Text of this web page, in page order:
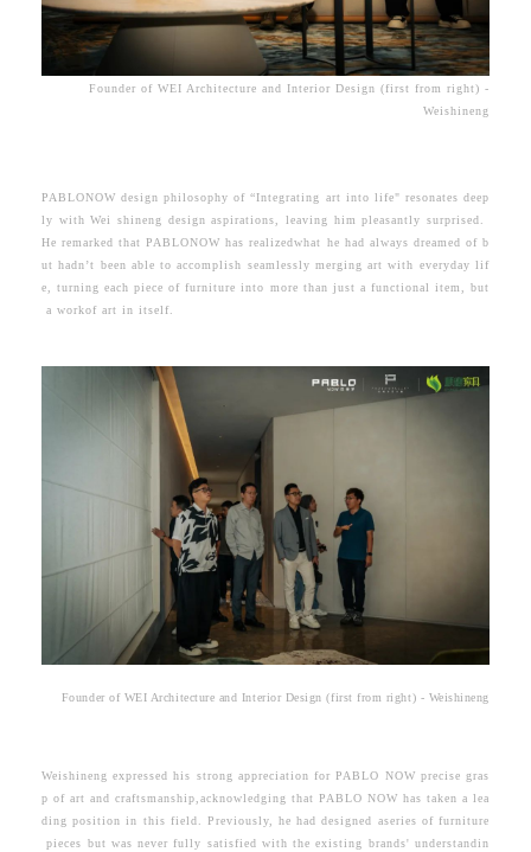
Founder of WEI Architecture and Interior Design (first from right) -
Weishineng
PABLONOW design philosophy of “Integrating art into life" resonates deep
ly with Wei shineng design aspirations, leaving him pleasantly surprised.
He remarked thatPABLONOW has realizedwhat he had always dreamed of b
ut hadn’t been able to accomplish seamlessly merging art with everyday lif
e, turning each piece of furniture into more than just a functional item, but
a workof art in itself.
Founder of WEI Architecture and Interior Design (first from right) - Weishineng
Weishineng expressed his strong appreciation for PABLO NOW precise gras
p of art and craftsmanship,acknowledging that PABLO NOW has taken a lea
ding position in this field. Previously, he had designed aseries of furniture
pieces but was never fully satisfied with the existing brands' understandin